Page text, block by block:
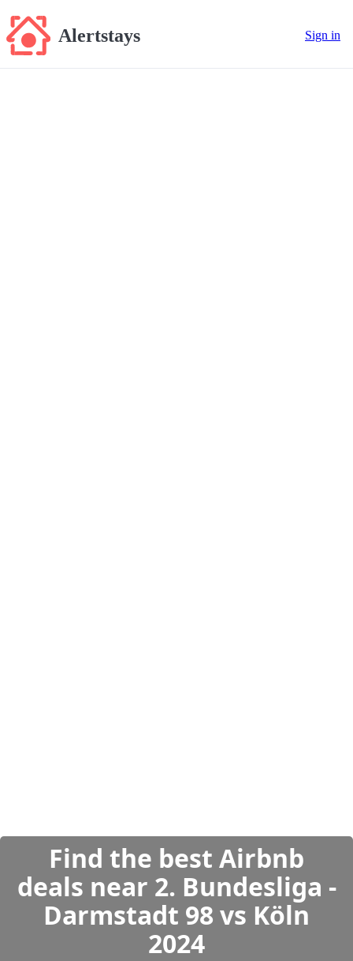
Alertstays Sign in
Find the best Airbnb
deals near 2. Bundesliga -
Darmstadt 98 vs Köln
2024